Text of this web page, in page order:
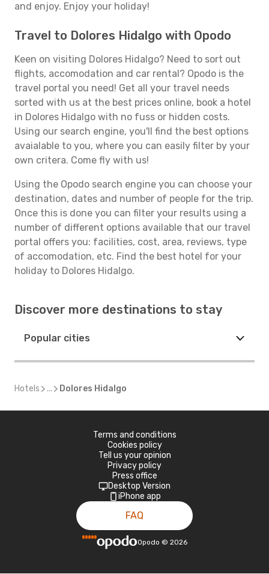
and enjoy. Enjoy your holiday!
Travel to Dolores Hidalgo with Opodo
Keen on visiting Dolores Hidalgo? Need to sort out
flights, accomodation and car rental? Opodo is the
travel portal you need! Get all your travel needs
sorted with us at the best prices online, book a hotel
in Dolores Hidalgo with no fuss or hidden costs.
Using our search engine, you'll find the best options
avaialable to you, where you can easily filter by your
own critera. Come fly with us!
Using the Opodo search engine you can choose your
destination, dates and number of people for the trip.
Once this is done you can filter your results using a
number of different options available that our travel
portal offers you: facilities, cost, area, reviews, type
of accomodation, etc. Find the best hotel for your
holiday to Dolores Hidalgo.
Discover more destinations to stay
Popular cities
Hotels ... Dolores Hidalgo
Terms and conditions
Cookies policy
Tell us your opinion
Privacy policy
Press office
Desktop Version
iPhone app
FAQ
Opodo © 2026